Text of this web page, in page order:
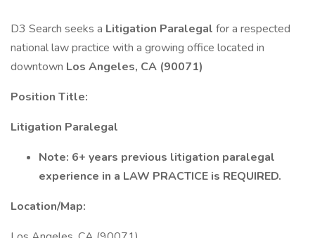
D3 Search seeks a Litigation Paralegal for a respected
national law practice with a growing office located in
downtown Los Angeles, CA (90071)
Position Title:
Litigation Paralegal
Note: 6+ years previous litigation paralegal
experience in a LAW PRACTICE is REQUIRED.
Location/Map: